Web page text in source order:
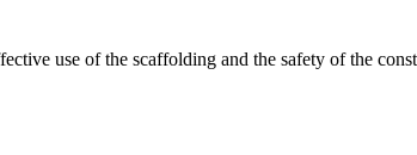
use of the scaffolding and the safety of the